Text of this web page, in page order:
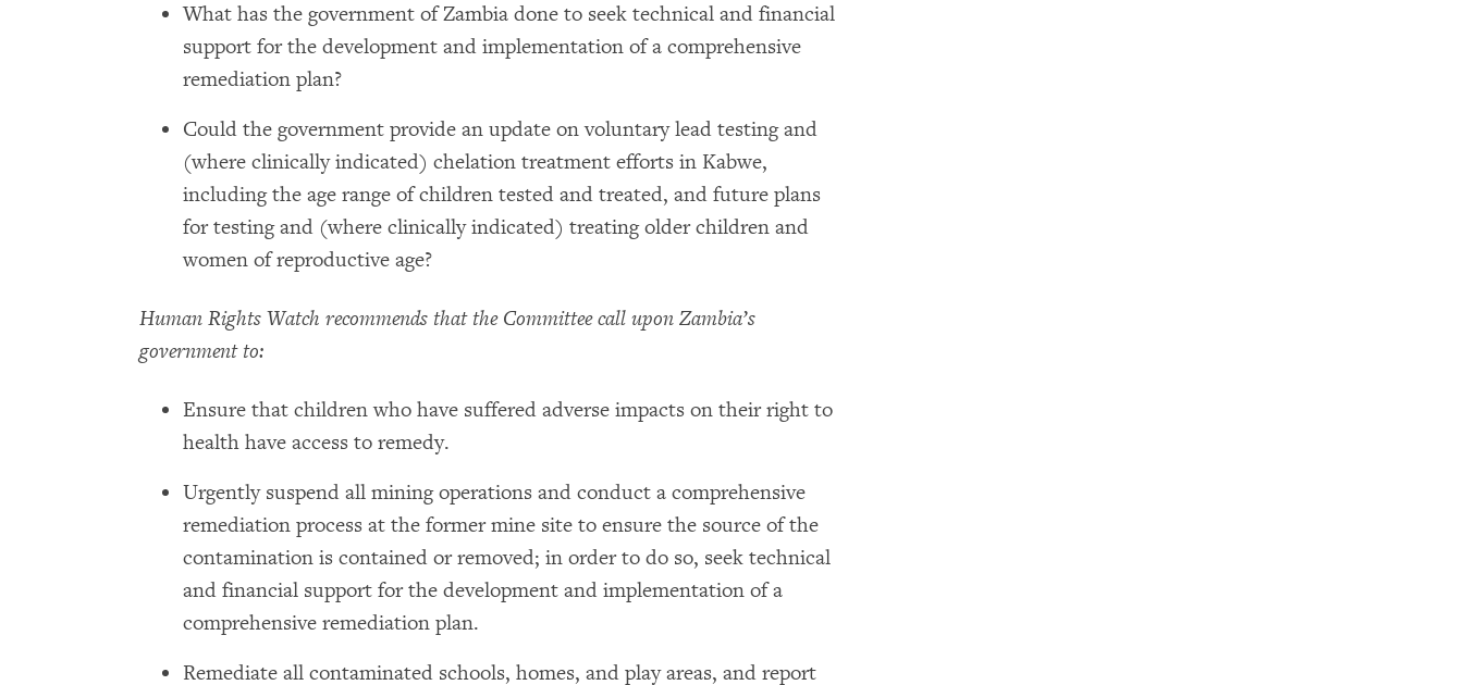
What has the government of Zambia done to seek technical and financial
support for the development and implementation of a comprehensive
remediation plan?
Could the government provide an update on voluntary lead testing and
(where clinically indicated) chelation treatment efforts in Kabwe,
including the age range of children tested and treated, and future plans
for testing and (where clinically indicated) treating older children and
women of reproductive age?
Human Rights Watch recommends that the Committee call upon Zambia’s
government to:
Ensure that children who have suffered adverse impacts on their right to
health have access to remedy.
Urgently suspend all mining operations and conduct a comprehensive
remediation process at the former mine site to ensure the source of the
contamination is contained or removed; in order to do so, seek technical
and financial support for the development and implementation of a
comprehensive remediation plan.
Remediate all contaminated schools, homes, and play areas, and report